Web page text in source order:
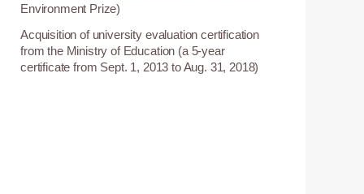
Environment Prize)
Acquisition of university evaluation certification
from the Ministry of Education (a 5-year
certificate from Sept. 1, 2013 to Aug. 31, 2018)